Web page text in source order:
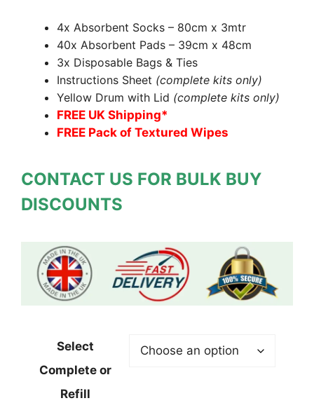
4x Absorbent Socks – 80cm x 3mtr
40x Absorbent Pads – 39cm x 48cm
3x Disposable Bags & Ties
Instructions Sheet (complete kits only)
Yellow Drum with Lid (complete kits only)
FREE UK Shipping*
FREE Pack of Textured Wipes
CONTACT US FOR BULK BUY
DISCOUNTS
Select
Complete or
Refill